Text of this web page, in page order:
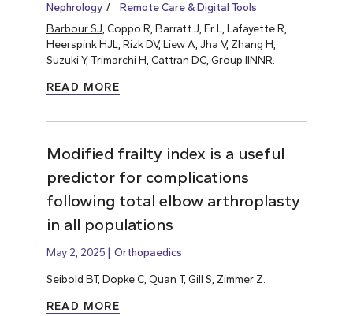
Nephrology
Remote Care & Digital Tools
Barbour SJ, Coppo R, Barratt J, Er L, Lafayette R,
Heerspink HJL, Rizk DV, Liew A, Jha V, Zhang H,
Suzuki Y, Trimarchi H, Cattran DC, Group IINNR.
READ MORE
Modified frailty index is a useful
predictor for complications
following total elbow arthroplasty
in all populations
May 2, 2025 Orthopaedics
Seibold BT, Dopke C, Quan T, Gill S , Zimmer Z.
READ MORE